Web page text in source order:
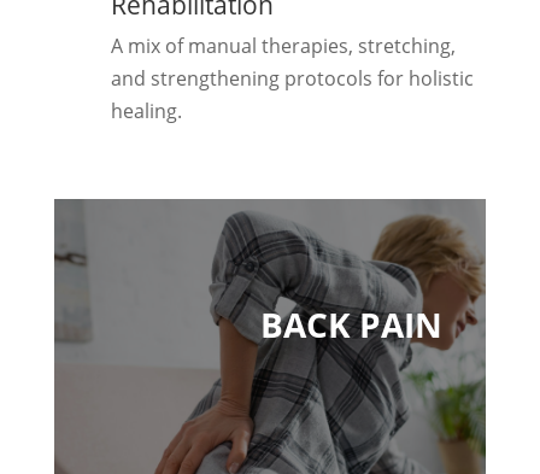
A mix of manual therapies, stretching,
and strengthening protocols for holistic
healing.
BACK PAIN